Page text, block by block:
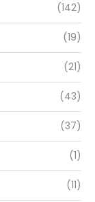
(142)
(19)
(21)
(43)
(37)
(1)
(11)